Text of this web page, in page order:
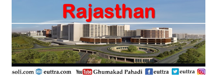
Aarogya Hospital & Trauma Centre Lucknow , PMJAY ,
Private Aashirvad Superspeciality Hospital And Trauma
Centre Lucknow , PMJAY , Private Aashirwad Hospital &
Jacha ...